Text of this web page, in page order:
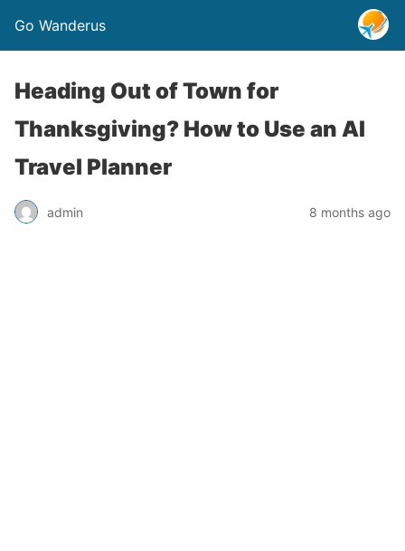
Go Wanderus
Heading Out of Town for
Thanksgiving? How to Use an AI
Travel Planner
admin 8 months ago